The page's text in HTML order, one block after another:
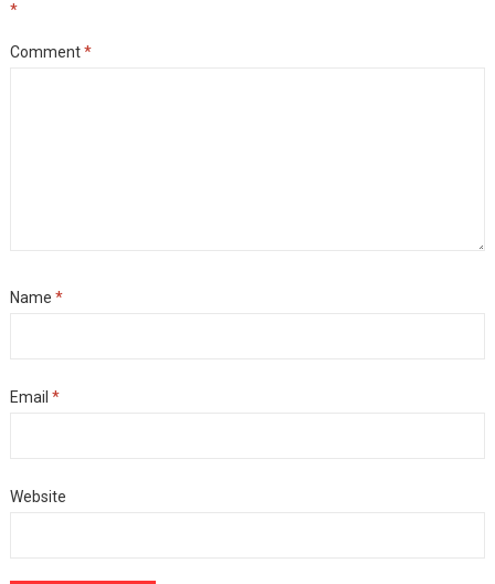
*
Comment*
Name *
Email *
Website